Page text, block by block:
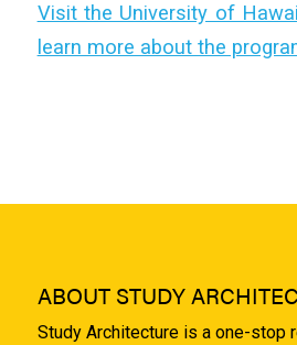
Visit the University of
learn more about the
ABOUT STUDY
Study Architecture is a one-stop